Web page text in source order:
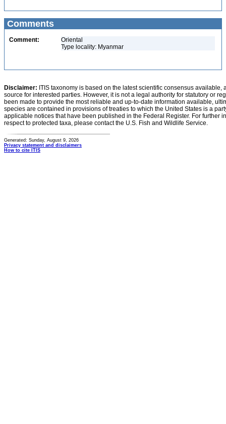
Comments
Comment:
Oriental
Type locality: Myanmar
Disclaimer: ITIS taxonomy is based on the latest scientific consensus
source for interested parties. However, it is not a legal authority for statutory or
been made to provide the most reliable and up-to-date information available,
species are contained in provisions of treaties to which the United States is a
applicable notices that have been published in the Federal Register. For further
respect to protected taxa, please contact the U.S. Fish and Wildlife Service.
Generated: Sunday, August 9, 2026
Privacy statement and disclaimers
How to cite ITIS